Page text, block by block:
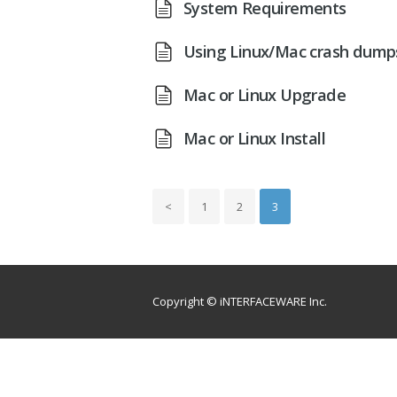
System Requirements
Using Linux/Mac crash
Mac or Linux Upgrade
Mac or Linux Install
< 1 2 3
Copyright © iNTERFACEWARE Inc.